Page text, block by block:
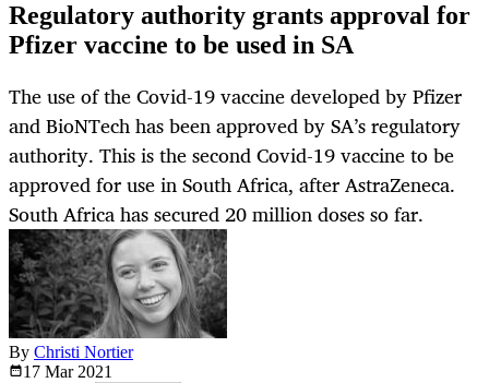
Regulatory authority grants approval for
Pfizer vaccine to be used in SA
The use of the Covid-19 vaccine developed by Pfizer
and BioNTech has been approved by SA’s regulatory
authority. This is the second Covid-19 vaccine to be
approved for use in South Africa, after AstraZeneca.
South Africa has secured 20 million doses so far.
By Christi Nortier
17 Mar 2021